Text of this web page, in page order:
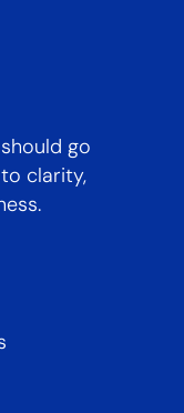
go
clarity,